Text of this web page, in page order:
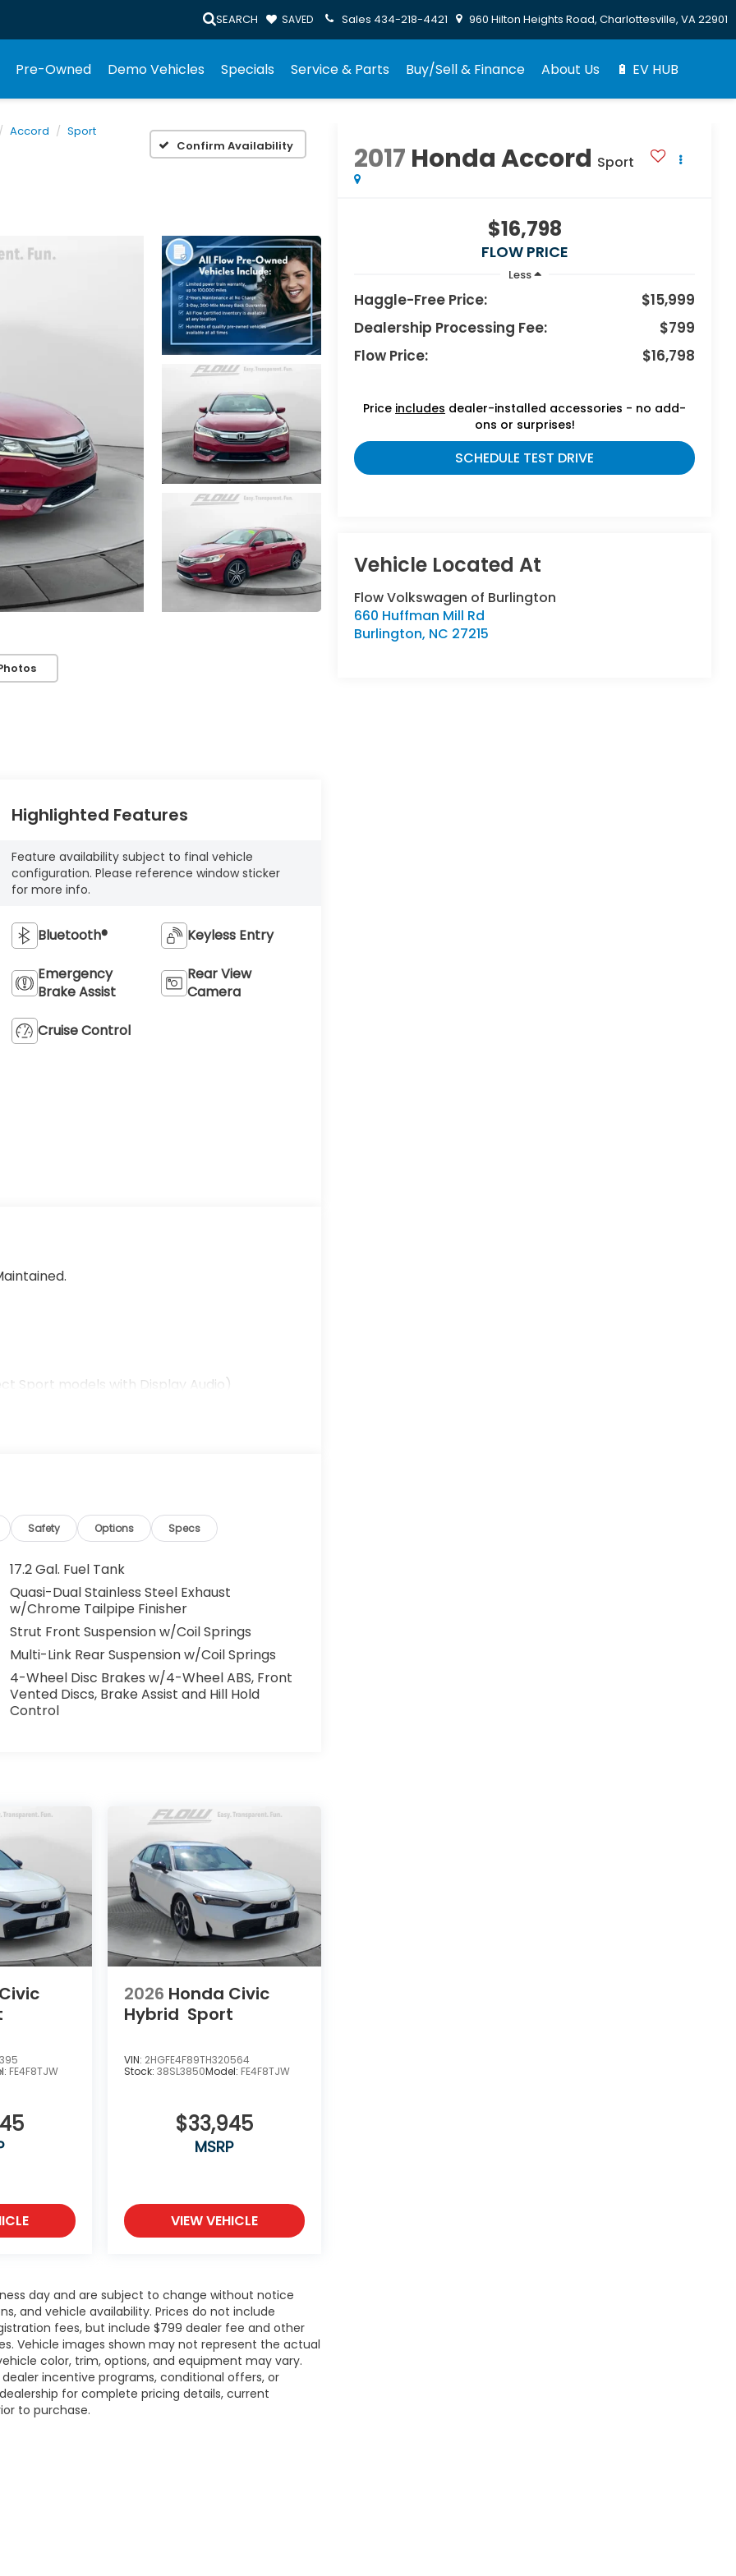
SEARCH SAVED Sales 434-218-4421 960 Hilton Heights Road, Charlottesville, VA 22901
Pre-Owned Demo Vehicles Specials Service & Parts Buy/Sell & Finance About Us 🔋 EV HUB
Accord
Sport
Confirm Availability
2017 Honda Accord Sport
$16,798
FLOW PRICE
Less
Haggle-Free Price:
$15,999
Dealership Processing Fee:
$799
Flow Price:
$16,798
Price includes dealer-installed accessories - no add-
ons or surprises!
SCHEDULE TEST DRIVE
Flow Volkswagen of Burlington
660 Huffman Mill Rd
Burlington, NC 27215
Highlighted Features
Feature availability subject to final vehicle
configuration. Please reference window sticker
for more info.
Bluetooth® Keyless Entry
Emergency
Brake Assist
Rear View
Camera
Cruise Control
Sport models with Display Audio)
Renewal Process). Our customers tell
courteous staff they've ever experienced
of Burlington's Easy Transparent
hesitate to contact by calling 336-290-
us to serve your automotive needs
Safety Options Specs
17.2 Gal. Fuel Tank
Quasi-Dual Stainless Steel Exhaust
w/Chrome Tailpipe Finisher
Strut Front Suspension w/Coil Springs
Multi-Link Rear Suspension w/Coil Springs
4-Wheel Disc Brakes w/4-Wheel ABS, Front
Vented Discs, Brake Assist and Hill Hold
Control
FE4F8TJW
2026 Honda Civic
Hybrid Sport
VIN: 2HGFE4F89TH320564
Stock: 38SL3850Model: FE4F8TJW
$33,945
MSRP
VIEW VEHICLE
day and are subject to change without notice
and vehicle availability. Prices do not include
fees, but include $799 dealer fee and other
Vehicle images shown may not represent the actual
color, trim, options, and equipment may vary.
incentive programs, conditional offers, or
for complete pricing details, current
to purchase.